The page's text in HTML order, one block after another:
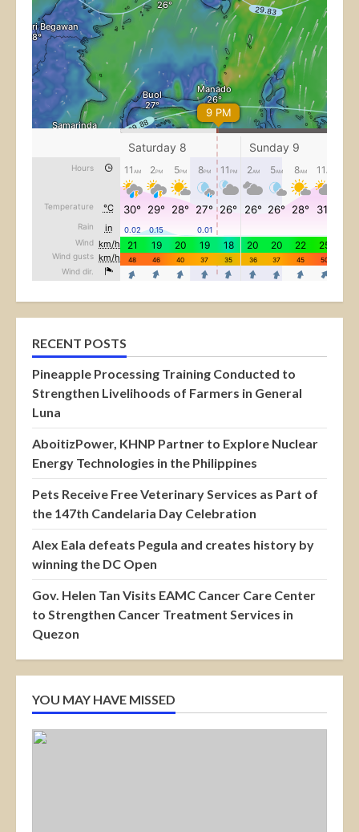
RECENT POSTS
Pineapple Processing Training Conducted to
Strengthen Livelihoods of Farmers in General
Luna
AboitizPower, KHNP Partner to Explore Nuclear
Energy Technologies in the Philippines
Pets Receive Free Veterinary Services as Part of
the 147th Candelaria Day Celebration
Alex Eala defeats Pegula and creates history by
winning the DC Open
Gov. Helen Tan Visits EAMC Cancer Care Center
to Strengthen Cancer Treatment Services in
Quezon
YOU MAY HAVE MISSED